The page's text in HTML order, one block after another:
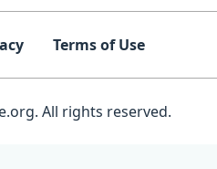
Terms of Use
All rights reserved.